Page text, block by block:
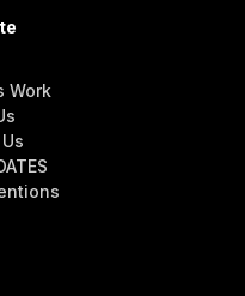
Work